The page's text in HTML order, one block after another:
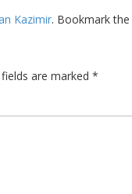
Kazimir. Bookmark the
are marked *